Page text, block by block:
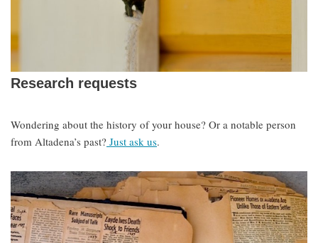
Research requests
Wondering about the history of your house? Or a notable person
from Altadena’s past? Just ask us.